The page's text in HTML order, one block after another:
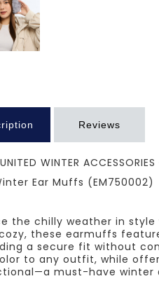
Reviews
WINTER
Ear Muffs (EM750002)
the chilly weather in
these earmuffs
a secure fit without
to any outfit, while
must-have winter